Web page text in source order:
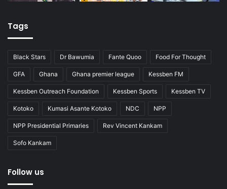
Tags
Black Stars Dr Bawumia Fante Quoo Food For Thought
GFA Ghana Ghana premier league Kessben FM
Kessben Outreach Foundation Kessben Sports Kessben TV
Kotoko Kumasi Asante Kotoko NDC NPP
NPP Presidential Primaries Rev Vincent Kankam
Sofo Kankam
Follow us